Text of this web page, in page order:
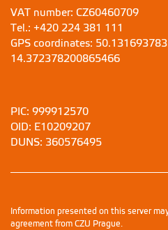
VAT number: CZ60460709
Tel.: +420 224 381 111
GPS coordinates:
14.372378200865466
PIC: 999912570
OID: E10209207
DUNS: 360576495
Information presented on this server
agreement from CZU Prague.